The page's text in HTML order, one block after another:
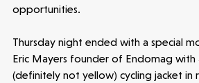
opportunities.
Thursday night ended with a special
Eric Mayers founder of Endomag
(definitely not yellow) cycling jacket in